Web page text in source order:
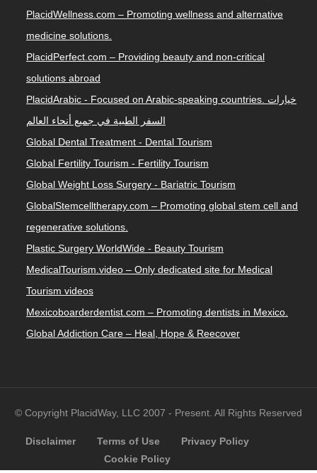
PlacidWellness.com – Promoting wellness and alternative
medicine solutions.
PlacidPerfect.com – Providing beauty and non-critical
solutions abroad
PlacidArabic - Focused on Arabic-speaking countries. خيارات
السفر الطبية في جميع أنحاء العالم
Global Dental Treatment - Dental Tourism
Global Fertility Tourism - Fertility Tourism
Global Weight Loss Surgery - Bariatric Tourism
GlobalStemcelltherapy.com – Promoting global stem cell and
regenerative solutions.
Plastic Surgery WorldWide - Beauty Tourism
MedicalTourism.video – Only dedicated site for Medical
Tourism videos
Mexicoboarderdentist.com – Promoting dentists in Mexico.
Global Addiction Care – Heal, Hope & Reecover
© Copyright PlacidWay, LLC 2007 - Present. All Rights Reserved
Disclaimer Terms of Use
Privacy Policy
Cookie Policy